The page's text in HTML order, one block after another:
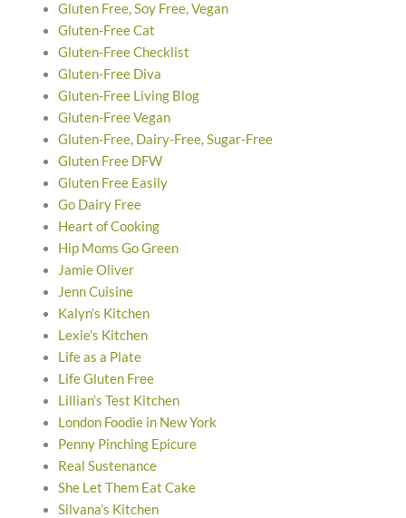
Gluten Free, Soy Free, Vegan
Gluten-Free Cat
Gluten-Free Checklist
Gluten-Free Diva
Gluten-Free Living Blog
Gluten-Free Vegan
Gluten-Free, Dairy-Free, Sugar-Free
Gluten Free DFW
Gluten Free Easily
Go Dairy Free
Heart of Cooking
Hip Moms Go Green
Jamie Oliver
Jenn Cuisine
Kalyn’s Kitchen
Lexie’s Kitchen
Life as a Plate
Life Gluten Free
Lillian’s Test Kitchen
London Foodie in New York
Penny Pinching Epicure
Real Sustenance
She Let Them Eat Cake
Silvana’s Kitchen